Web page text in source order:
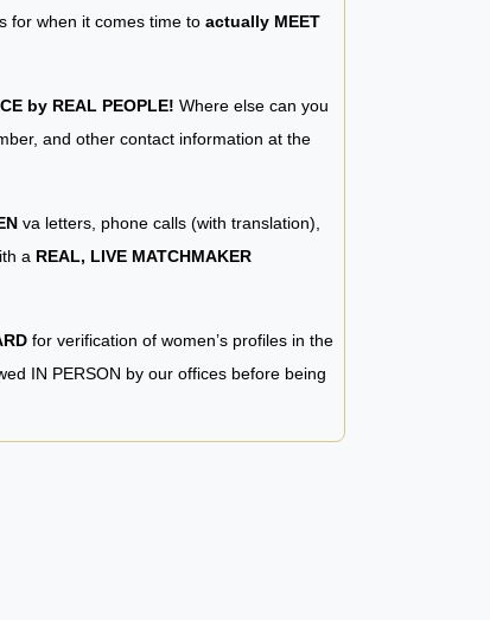
for when it comes time to actually MEET
by REAL PEOPLE! Where else can you
and other contact information at the
va letters, phone calls (with translation),
a REAL, LIVE MATCHMAKER
for verification of women’s profiles in the
IN PERSON by our offices before being